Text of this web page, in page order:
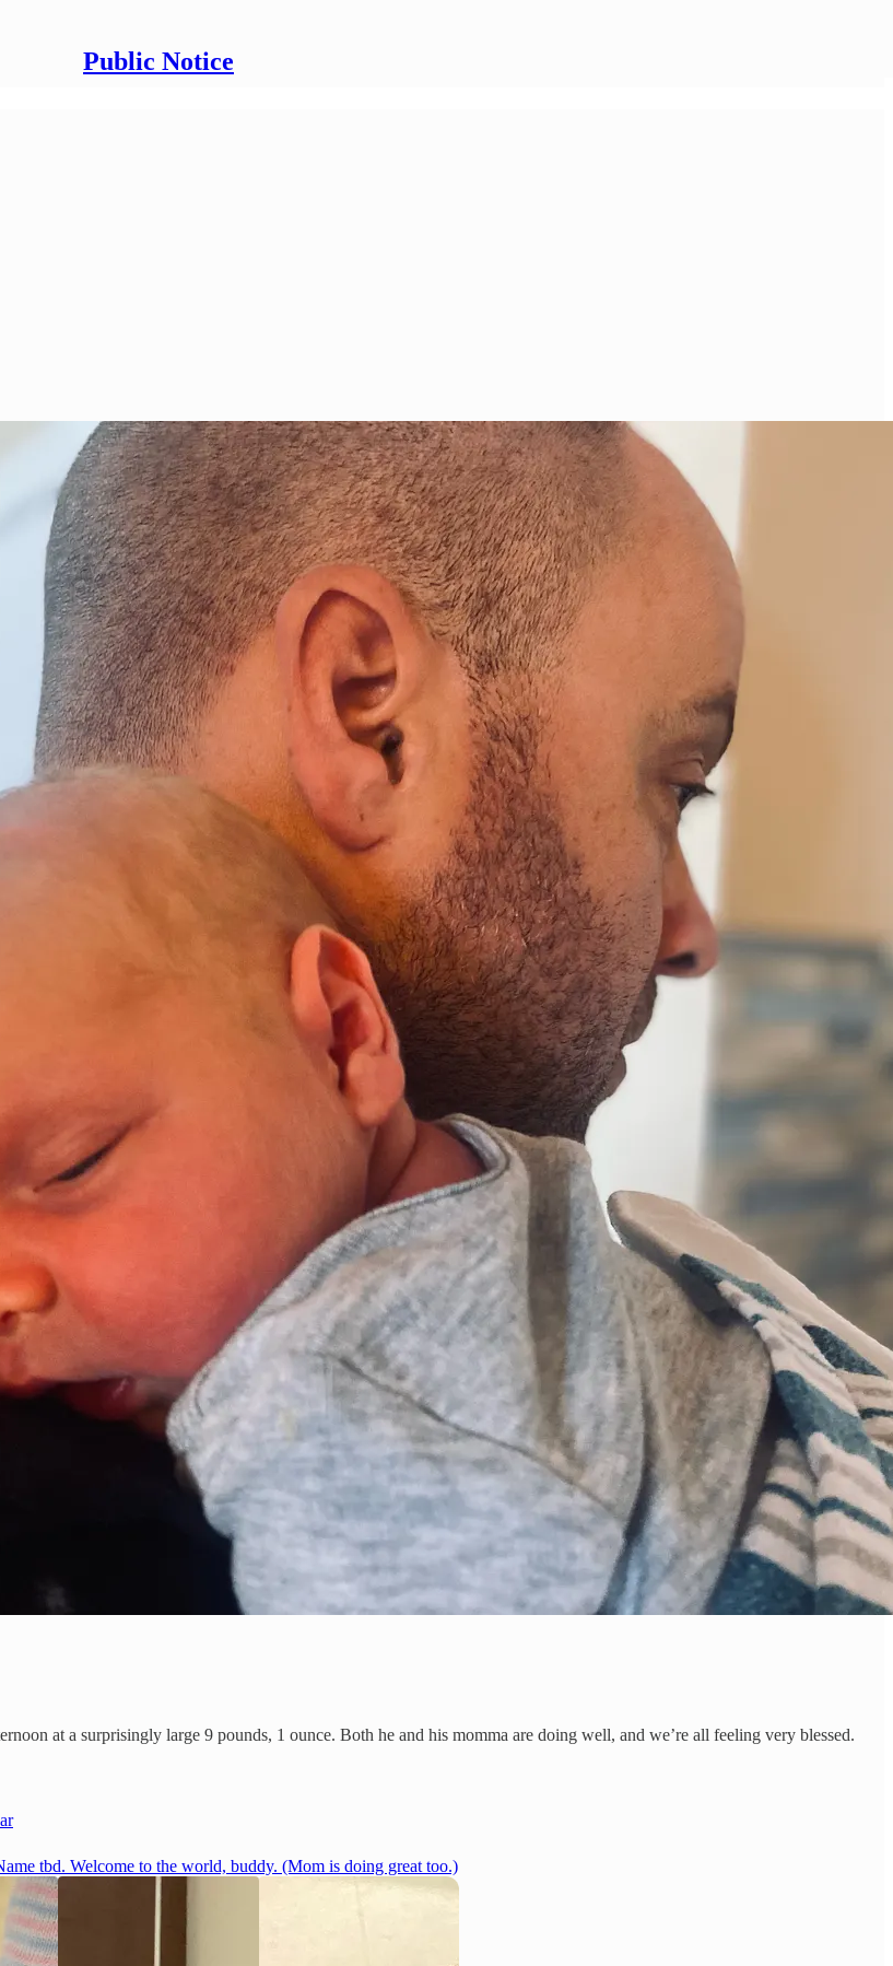
Public Notice
at a surprisingly large 9 pounds, 1 ounce. Both he and his momma are doing well, and we’re all feeling very blessed.
tbd. Welcome to the world, buddy. (Mom is doing great too.)